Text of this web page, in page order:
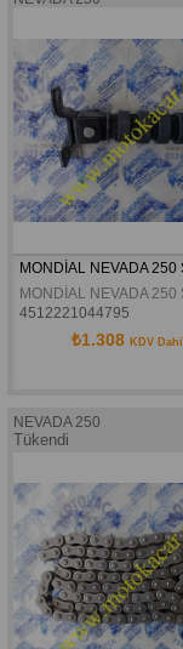
4512221044795
₺1.308 KDV Dahil
NEVADA 250
Tükendi